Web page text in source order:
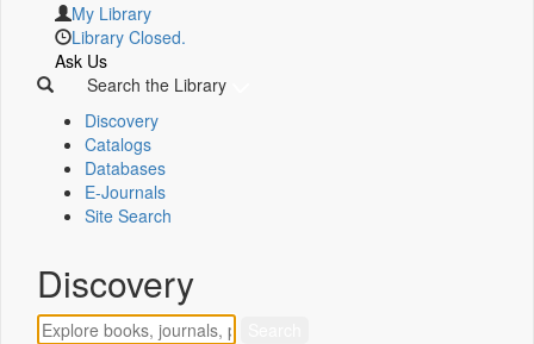
My Library
Library Closed.
Ask Us
Search the Library
Discovery
Catalogs
Databases
E-Journals
Site Search
Discovery